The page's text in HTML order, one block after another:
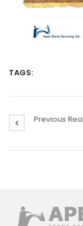
TAGS:
Previous